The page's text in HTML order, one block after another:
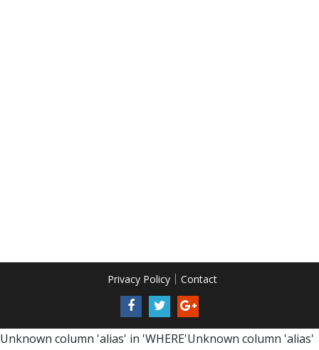
Privacy Policy Contact
Unknown column 'alias' in 'WHERE'Unknown column 'alias'